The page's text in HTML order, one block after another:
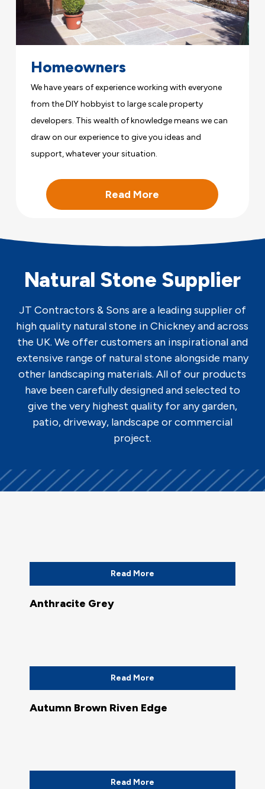
Homeowners
We have years of experience working with everyone
from the DIY hobbyist to large scale property
developers. This wealth of knowledge means we can
draw on our experience to give you ideas and
support, whatever your situation.
Read More
Natural Stone Supplier
JT Contractors & Sons are a leading supplier of
high quality natural stone in Chickney and across
the UK. We offer customers an inspirational and
extensive range of natural stone alongside many
other landscaping materials. All of our products
have been carefully designed and selected to
give the very highest quality for any garden,
patio, driveway, landscape or commercial
project.
Read More
Anthracite Grey
Read More
Autumn Brown Riven Edge
Read More